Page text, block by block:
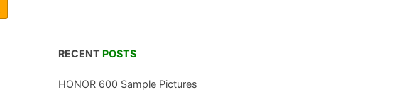
RECENT POSTS
HONOR 600 Sample Pictures